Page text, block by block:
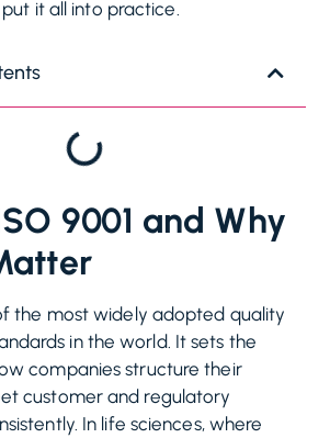
it all into practice.
9001 and Why
the most widely adopted quality
in the world. It sets the
companies structure their
customer and regulatory
In life sciences, where